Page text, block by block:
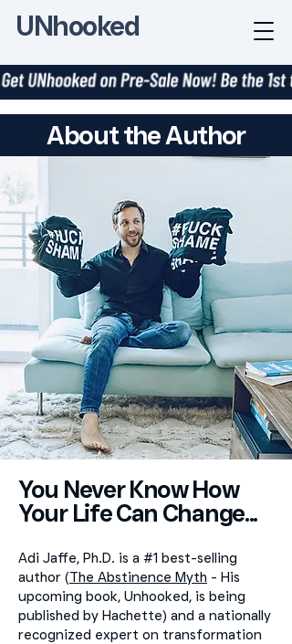
UNhooked
About the Author
You Never Know How
Your Life Can Change...
Adi Jaffe, Ph.D. is a #1 best-selling
author (The Abstinence Myth - His
upcoming book, Unhooked, is being
published by Hachette) and a nationally
recognized expert on transformation